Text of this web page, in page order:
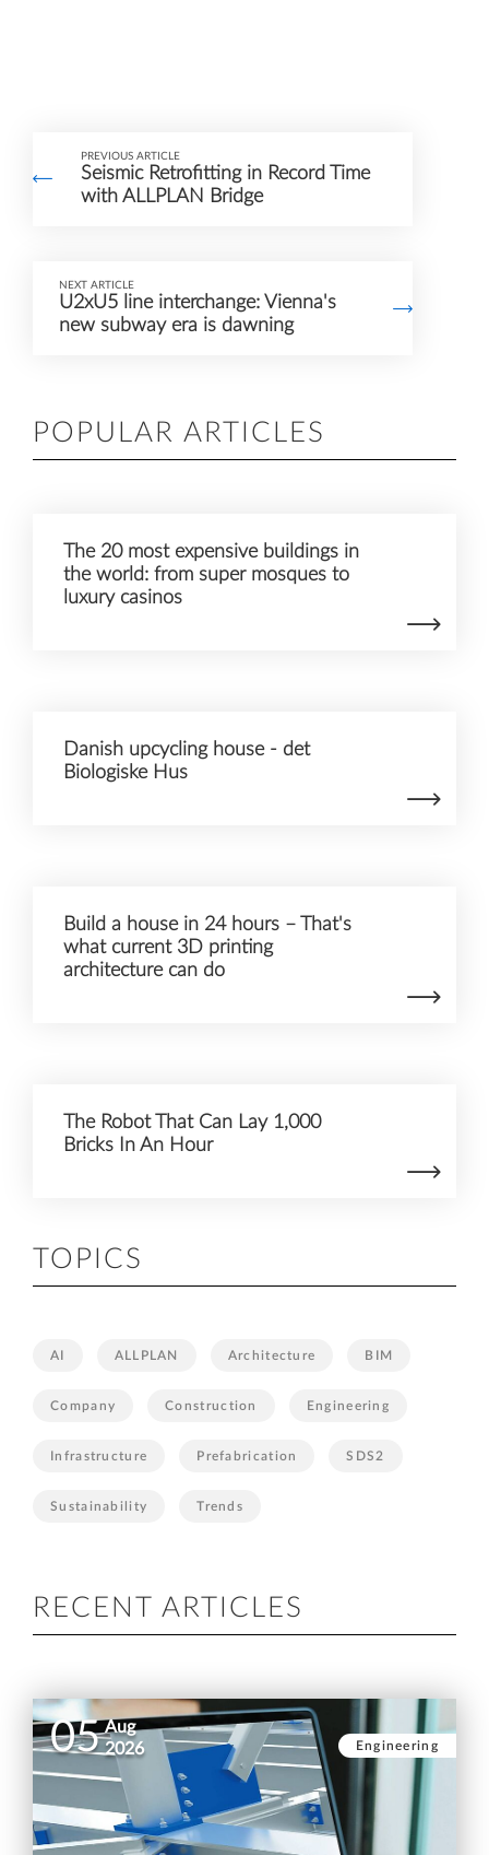
PREVIOUS ARTICLE
Seismic Retrofitting in Record Time
with ALLPLAN Bridge
NEXT ARTICLE
U2xU5 line interchange: Vienna's
new subway era is dawning
POPULAR ARTICLES
The 20 most expensive buildings in
the world: from super mosques to
luxury casinos
Danish upcycling house - det
Biologiske Hus
Build a house in 24 hours – That's
what current 3D printing
architecture can do
The Robot That Can Lay 1,000
Bricks In An Hour
TOPICS
AI ALLPLAN Architecture BIM
Company Construction Engineering
Infrastructure Prefabrication SDS2
Sustainability Trends
RECENT ARTICLES
05 Aug
2026
Engineering